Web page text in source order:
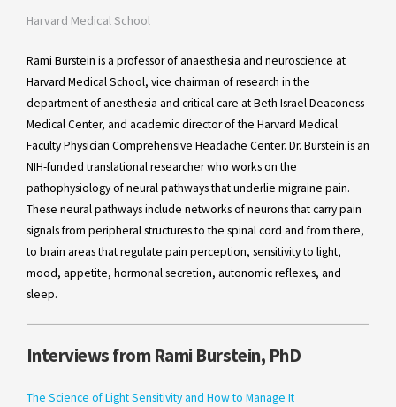
Harvard Medical School
Rami Burstein is a professor of anaesthesia and neuroscience at
Harvard Medical School, vice chairman of research in the
department of anesthesia and critical care at Beth Israel Deaconess
Medical Center, and academic director of the Harvard Medical
Faculty Physician Comprehensive Headache Center. Dr. Burstein is an
NIH-funded translational researcher who works on the
pathophysiology of neural pathways that underlie migraine pain.
These neural pathways include networks of neurons that carry pain
signals from peripheral structures to the spinal cord and from there,
to brain areas that regulate pain perception, sensitivity to light,
mood, appetite, hormonal secretion, autonomic reflexes, and
sleep.
Interviews from Rami Burstein, PhD
The Science of Light Sensitivity and How to Manage It